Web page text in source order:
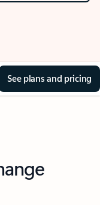
See plans and pricing